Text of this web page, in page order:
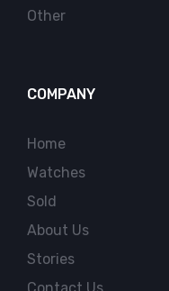
Other
COMPANY
Home
Watches
Sold
About Us
Stories